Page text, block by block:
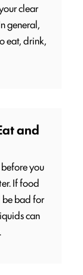
clear
general,
eat, drink,
and
you
If food
be bad for
can